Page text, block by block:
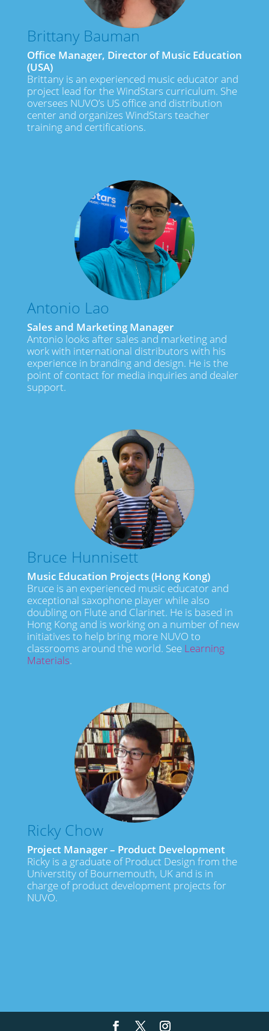
Brittany Bauman
Office Manager, Director of Music Education
(USA)
Brittany is an experienced music educator and
project lead for the WindStars curriculum. She
oversees NUVO’s US office and distribution
center and organizes WindStars teacher
training and certifications.
Antonio Lao
Sales and Marketing Manager
Antonio looks after sales and marketing and
work with international distributors with his
experience in branding and design. He is the
point of contact for media inquiries and dealer
support.
Bruce Hunnisett
Music Education Projects (Hong Kong)
Bruce is an experienced music educator and
exceptional saxophone player while also
doubling on Flute and Clarinet. He is based in
Hong Kong and is working on a number of new
initiatives to help bring more NUVO to
classrooms around the world. See Learning
Materials.
Ricky Chow
Project Manager – Product Development
Ricky is a graduate of Product Design from the
Universtity of Bournemouth, UK and is in
charge of product development projects for
NUVO.